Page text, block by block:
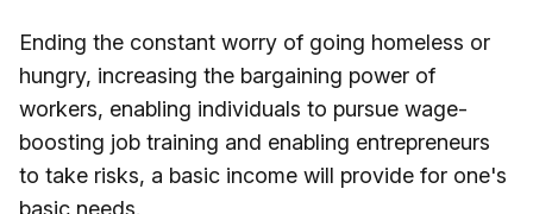
Ending the constant worry of going homeless or
hungry, increasing the bargaining power of
workers, enabling individuals to pursue wage-
boosting job training and enabling entrepreneurs
to take risks, a basic income will provide for one's
basic needs.